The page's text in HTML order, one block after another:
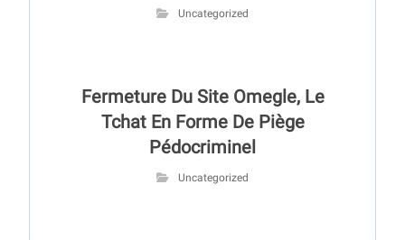
Uncategorized
Fermeture Du Site Omegle, Le
Tchat En Forme De Piège
Pédocriminel
Uncategorized